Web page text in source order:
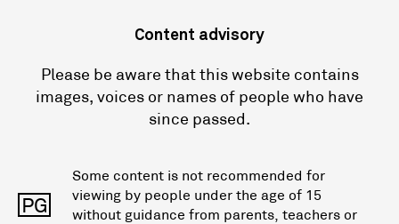
Content advisory
Please be aware that this website contains
images, voices or names of people who have
since passed.
PG
Some content is not recommended for
viewing by people under the age of 15
without guidance from parents, teachers or